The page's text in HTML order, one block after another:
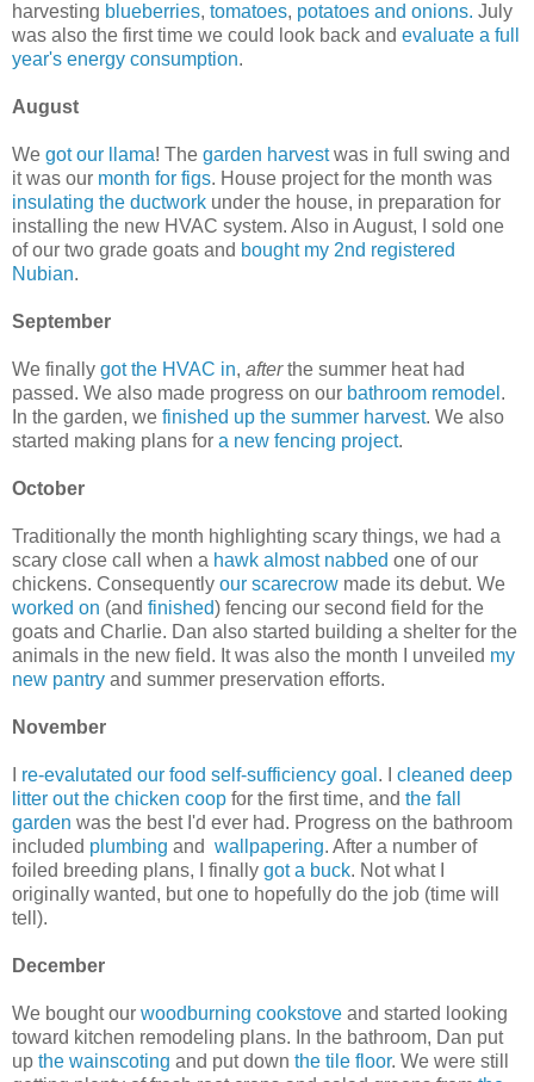
harvesting blueberries, tomatoes, potatoes and onions. July
was also the first time we could look back and evaluate a full
year's energy consumption.
August
We got our llama! The garden harvestwas in full swing and
it was our month for figs. House project for the month was
insulating the ductwork under the house, in preparation for
installing the new HVAC system. Also in August, I sold one
of our two grade goats and bought my 2nd registered
Nubian.
September
We finally got the HVAC in, afterthe summer heat had
passed. We also made progress on our bathroom remodel .
In the garden, we finished up the summer harvest. We also
started making plans for a new fencing project.
October
Traditionally the month highlighting scary things, we had a
scary close call when a hawk almost nabbed one of our
chickens. Consequently our scarecrow made its debut. We
worked on (and finished) fencing our second field for the
goats and Charlie. Dan also started building a shelter for the
animals in the new field. It was also the month I unveiled my
new pantry and summer preservation efforts.
November
re-evalutated our food self-sufficiency goal . I cleaned deep
litter out the chicken coop for the first time, and the fall
garden was the best I'd ever had. Progress on the bathroom
included plumbing and wallpapering. After a number of
foiled breeding plans, I finally got a buck. Not what I
originally wanted, but one to hopefully do the job (time will
tell).
December
We bought our woodburning cookstove and started looking
toward kitchen remodeling plans. In the bathroom, Dan put
up the wainscoting and put down the tile floor. We were still